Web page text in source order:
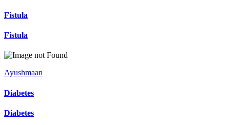
Fistula
Fistula
Ayushmaan
Diabetes
Diabetes